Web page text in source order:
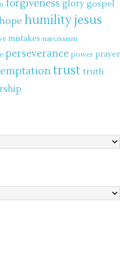
forgiveness glory gospel
humilityjesus
mistakes narcissism
perseverance power prayer
trust truth